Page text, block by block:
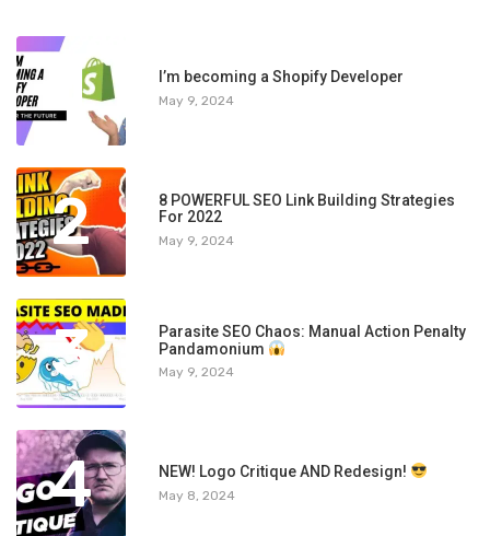
1 I’m becoming a Shopify Developer
May 9, 2024
2
8 POWERFUL SEO Link Building Strategies
For 2022
May 9, 2024
3
Parasite SEO Chaos: Manual Action Penalty
Pandamonium
May 9, 2024
4 NEW! Logo Critique AND Redesign!
May 8, 2024